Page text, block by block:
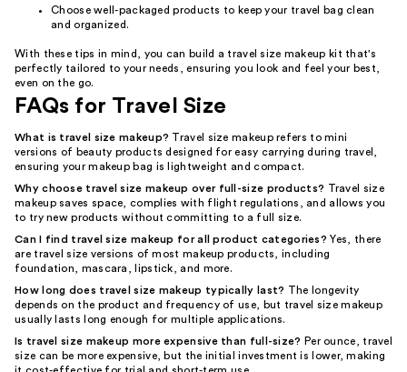
Choose well-packaged products to keep your travel bag clean
and organized.
With these tips in mind, you can build a travel size makeup kit that's
perfectly tailored to your needs, ensuring you look and feel your best,
even on the go.
FAQs for Travel Size
What is travel size makeup? Travel size makeup refers to mini
versions of beauty products designed for easy carrying during travel,
ensuring your makeup bag is lightweight and compact.
Why choose travel size makeup over full-size products?
Travel size
makeup saves space, complies with flight regulations, and allows you
to try new products without committing to a full size.
Can I find travel size makeup for all product categories? Yes, there
are travel size versions of most makeup products, including
foundation, mascara, lipstick, and more.
How long does travel size makeup typically last?
The longevity
depends on the product and frequency of use, but travel size makeup
usually lasts long enough for multiple applications.
Is travel size makeup more expensive than full-size? Per ounce, travel
size can be more expensive, but the initial investment is lower, making